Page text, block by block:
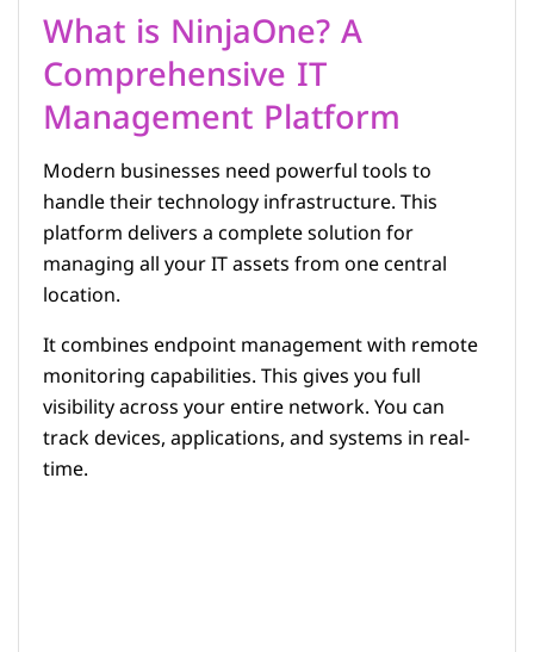
What is NinjaOne? A
Comprehensive IT
Management Platform
Modern businesses need powerful tools to
handle their technology infrastructure. This
platform delivers a complete solution for
managing all your IT assets from one central
location.
It combines endpoint management with remote
monitoring capabilities. This gives you full
visibility across your entire network. You can
track devices, applications, and systems in real-
time.